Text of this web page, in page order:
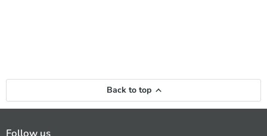
Back to top
Follow us